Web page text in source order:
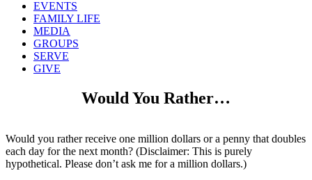
EVENTS
FAMILY LIFE
MEDIA
GROUPS
SERVE
GIVE
Would You Rather…
Would you rather receive one million dollars or a penny that doubles
each day for the next month? (Disclaimer: This is purely
hypothetical. Please don’t ask me for a million dollars.)